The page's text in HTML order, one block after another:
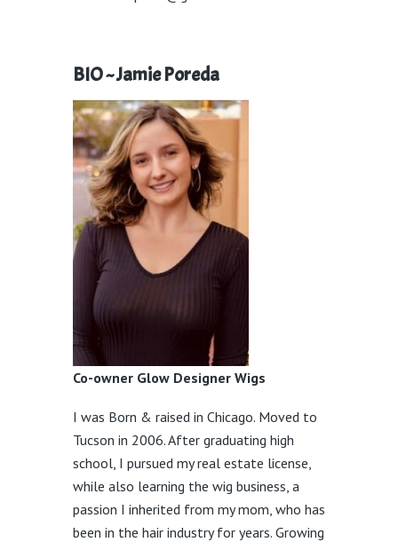
BIO ~ Jamie Poreda
Co-owner Glow Designer Wigs
I was Born & raised in Chicago. Moved to
Tucson in 2006. After graduating high
school, I pursued my real estate license,
while also learning the wig business, a
passion I inherited from my mom, who has
been in the hair industry for years. Growing